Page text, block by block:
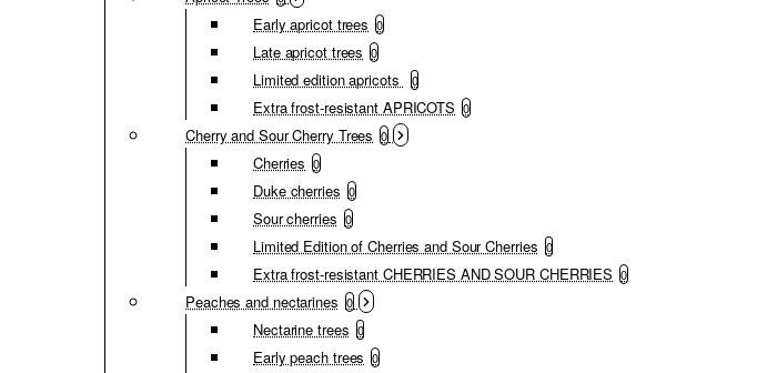
Early apricot trees 0
Late apricot trees 0
Limited edition apricots 0
Extra frost-resistant APRICOTS 0
Cherry and Sour Cherry Trees 0
Cherries 0
Duke cherries 0
Sour cherries 0
Limited Edition of Cherries and Sour Cherries 0
Extra frost-resistant CHERRIES AND SOUR CHERRIES 0
Peaches and nectarines 0
Nectarine trees 0
Early peach trees 0